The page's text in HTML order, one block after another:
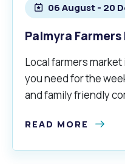
06 August - 20
Palmyra
Local farmers
you need for the week ahead!
and family friendly
READ MORE
Make a Payment
Mayor and Elected
Quicklinks
Dog Registration
MelSafe
What's On Calendar
Quicklinks
Building a Fence or
Building or